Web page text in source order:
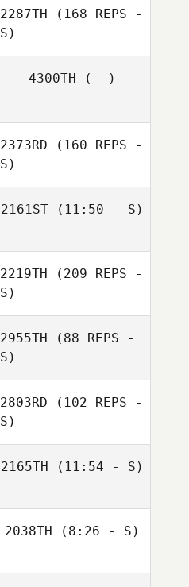
Alexander Dich
2287TH (168 REPS -
S)
4300TH (--)
2373RD (160 REPS -
S)
2161ST(11:50 - S)
2219TH (209 REPS -
S)
2955TH (88 REPS -
S)
2803RD (102 REPS -
S)
2165TH (11:54 - S)
2038TH (8:26 - S)